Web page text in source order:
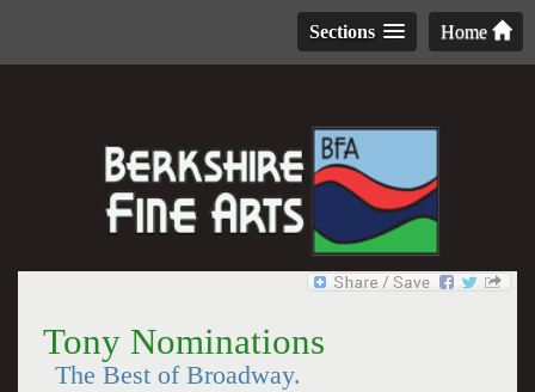
Home
Sections
Tony Nominations
The Best of Broadway.